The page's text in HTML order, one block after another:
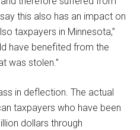
this also has an impact on
taxpayers in Minnesota,”
have benefited from the
was stolen.”
in deflection. The actual
taxpayers who have been
dollars through